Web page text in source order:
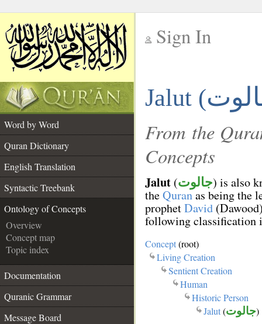
Sign In
Jalut (
Word by Word
Quran Dictionary
English Translation
Syntactic Treebank
Ontology of Concepts
Overview
Concept map
Topic index
Documentation
Quranic Grammar
Message Board
From the
Concepts
Jalut (جالوت) is also
theQuranas being the
prophetDavid
following classification
Concept(root)
Living Creation
Sentient Creation
Human
Historic Person
Jalut(جالوت)